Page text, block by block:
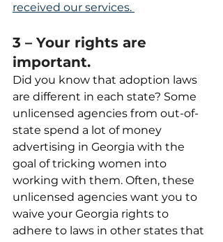
received our services.
3 – Your rights are
important.
Did you know that adoption laws
are different in each state? Some
unlicensed agencies from out-of-
state spend a lot of money
advertising in Georgia with the
goal of tricking women into
working with them. Often, these
unlicensed agencies want you to
waive your Georgia rights to
adhere to laws in other states that